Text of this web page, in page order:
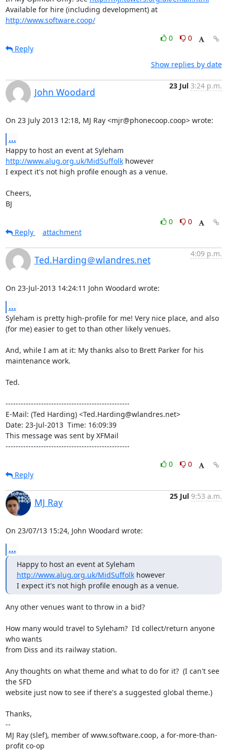
Available for hire (including development) at
http://www.software.coop/
0
0
Reply
Show replies by date
John Woodard
23 Jul 3:24 p.m.
On 23 July 2013 12:18, MJ Ray <mjr@phonecoop.coop> wrote:
...
http://www.alug.org.uk/MidSuffolk however
I expect it's not high profile enough as a venue.
Cheers,
BJ
0
0
Reply
attachment
Ted.Harding＠wlandres.net
4:09 p.m.
On 23-Jul-2013 14:24:11 John Woodard wrote:
...
Syleham is pretty high-profile for me! Very nice place, and also
(for me) easier to get to than other likely venues.
And, while I am at it: My thanks also to Brett Parker for his
maintenance work.
Ted.
-------------------------------------------------
E-Mail: (Ted Harding) <Ted.Harding@wlandres.net>
Date: 23-Jul-2013  Time: 16:09:39
This message was sent by XFMail
-------------------------------------------------
0
0
Reply
MJ Ray
25 Jul 9:53 a.m.
On 23/07/13 15:24, John Woodard wrote:
...
http://www.alug.org.uk/MidSuffolk however
I expect it's not high profile enough as a venue.
Any other venues want to throw in a bid?
How many would travel to Syleham?  I'd collect/return anyone
who wants
from Diss and its railway station.
Any thoughts on what theme and what to do for it?  (I can't see
the SFD
website just now to see if there's a suggested global theme.)
Thanks,
--
MJ Ray (slef), member of www.software.coop, a for-more-than-